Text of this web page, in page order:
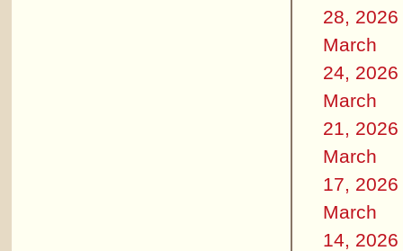
28, 2026
March
24, 2026
March
21, 2026
March
17, 2026
March
14, 2026